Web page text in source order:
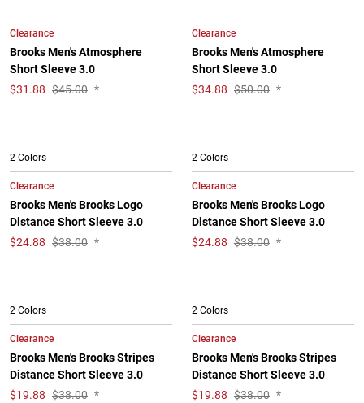
Clearance
Brooks Men's Atmosphere
Short Sleeve 3.0
$31.88 $45.00 *
Clearance
Brooks Men's Atmosphere
Short Sleeve 3.0
$34.88 $50.00 *
2 Colors
Clearance
Brooks Men's Brooks Logo
Distance Short Sleeve 3.0
$24.88 $38.00 *
2 Colors
Clearance
Brooks Men's Brooks Logo
Distance Short Sleeve 3.0
$24.88 $38.00 *
2 Colors
Clearance
Brooks Men's Brooks Stripes
Distance Short Sleeve 3.0
$19.88 $38.00 *
2 Colors
Clearance
Brooks Men's Brooks Stripes
Distance Short Sleeve 3.0
$19.88 $38.00 *